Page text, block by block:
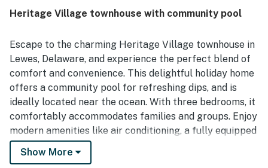
Heritage Village townhouse with community pool
Escape to the charming Heritage Village townhouse in
Lewes, Delaware, and experience the perfect blend of
comfort and convenience. This delightful holiday home
offers a community pool for refreshing dips, and is
ideally located near the ocean. With three bedrooms, it
comfortably accommodates families and groups. Enjoy
modern amenities like air conditioning, a fully equipped
kitchen, and a relaxing patio or balcony. Explore
nearby attractions like cycling routes, shopping, and
Show More